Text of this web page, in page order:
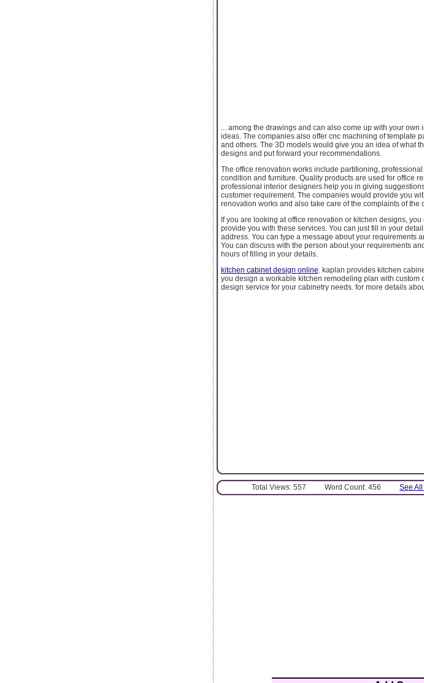
... among the drawings and can also come up with your
ideas. The companies also offer cnc machining of template
and others. The 3D models would give you an idea of what
designs and put forward your recommendations.
The office renovation works include partitioning,
condition and furniture. Quality products are used for office
professional interior designers help you in giving
customer requirement. The companies would provide you
renovation works and also take care of the complaints of the
If you are looking at office renovation or kitchen designs,
provide you with these services. You can just fill in your
address. You can type a message about your requirements
You can discuss with the person about your requirements
hours of filling in your details.
kitchen cabinet design online . kaplan provides kitchen
you design a workable kitchen remodeling plan with
design service for your cabinetry needs. for more details
Total Views: 557 Word Count: 456 See